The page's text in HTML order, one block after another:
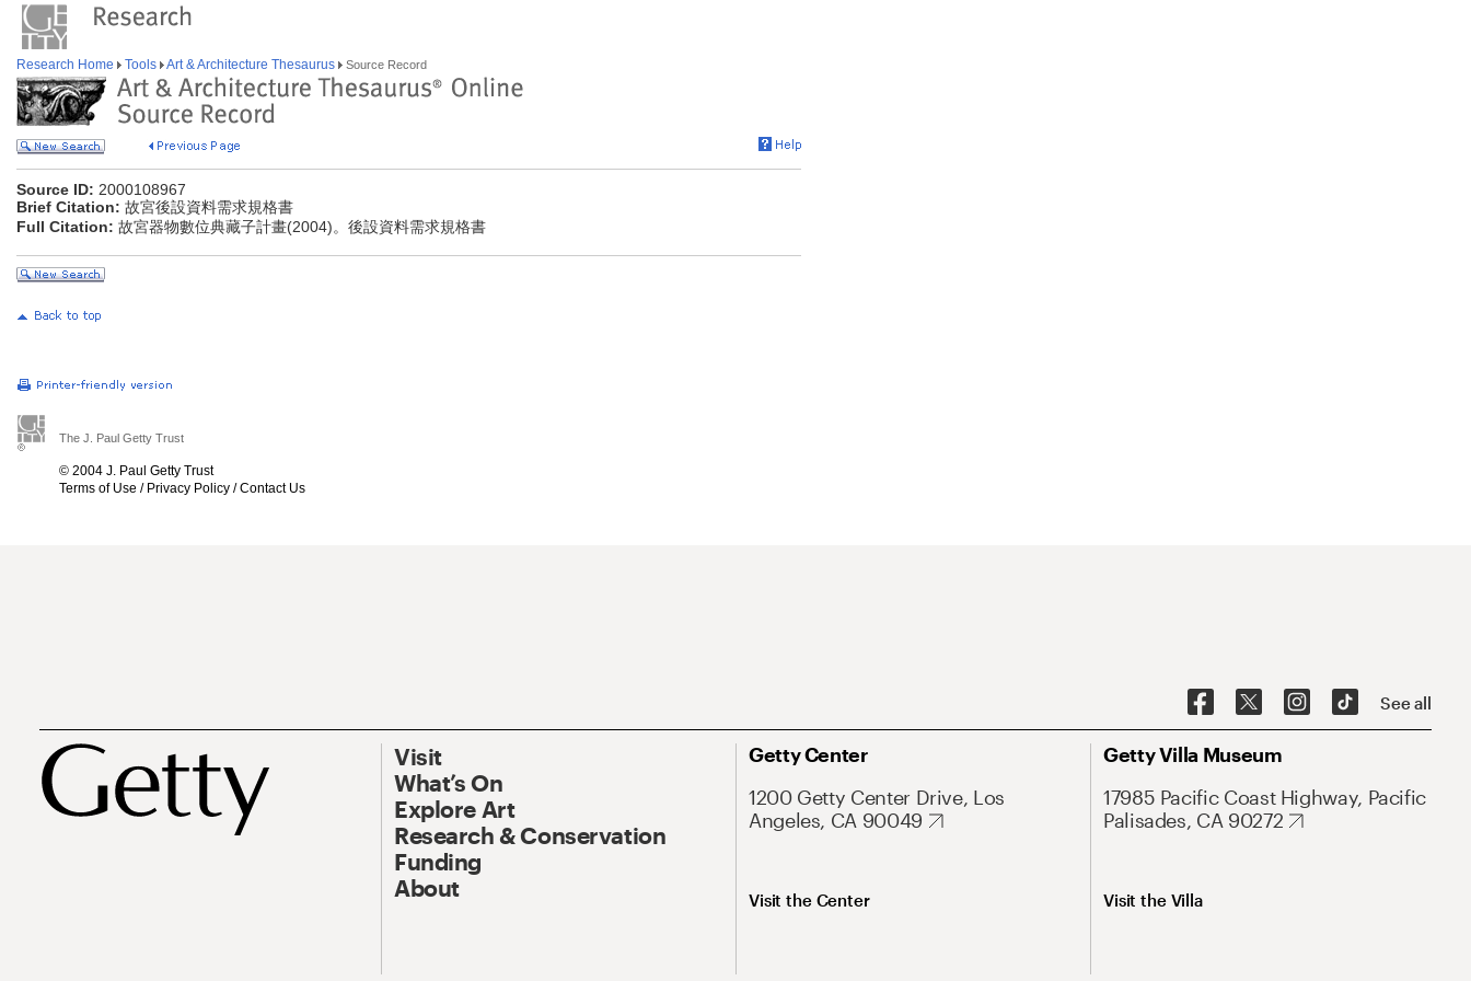
Research Home Tools Art & Architecture Thesaurus Source Record
Source ID: 2000108967
Brief Citation: 故宮後設資料需求規格書
Full Citation: 故宮器物數位典藏子計畫(2004)。後設資料需求規格書
The J. Paul Getty Trust
© 2004 J. Paul Getty Trust
Terms of Use / Privacy Policy /Contact Us
See all
Visit
What’s On
Explore Art
Research & Conservation
Funding
About
Getty Center
1200 Getty Center Drive, Los
Angeles, CA 90049
Visit the Center
Getty Villa Museum
17985 Pacific Coast Highway, Pacific
Palisades, CA 90272
Visit the Villa